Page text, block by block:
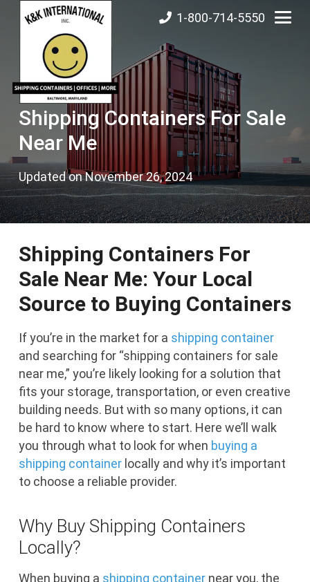
1-800-714-5550
Shipping Containers For Sale
Near Me
Updated onNovember 26, 2024
Shipping Containers For
Sale Near Me: Your Local
Source to Buying Containers
If you’re in the market for a shipping container
and searching for “shipping containers for sale
near me,” you’re likely looking for a solution that
fits your storage, transportation, or even creative
building needs. But with so many options, it can
be hard to know where to start. Here we’ll walk
you through what to look for when buying a
shipping container locally and why it’s important
to choose a reliable provider.
Why Buy Shipping Containers
Locally?
When buying a shipping container near you, the